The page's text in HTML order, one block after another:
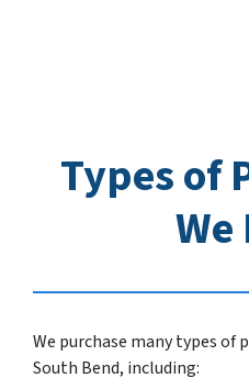
Types of
We
We purchase many types
South Bend, including: